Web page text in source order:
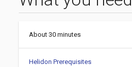
About 30 minutes
Helidon Prerequisites